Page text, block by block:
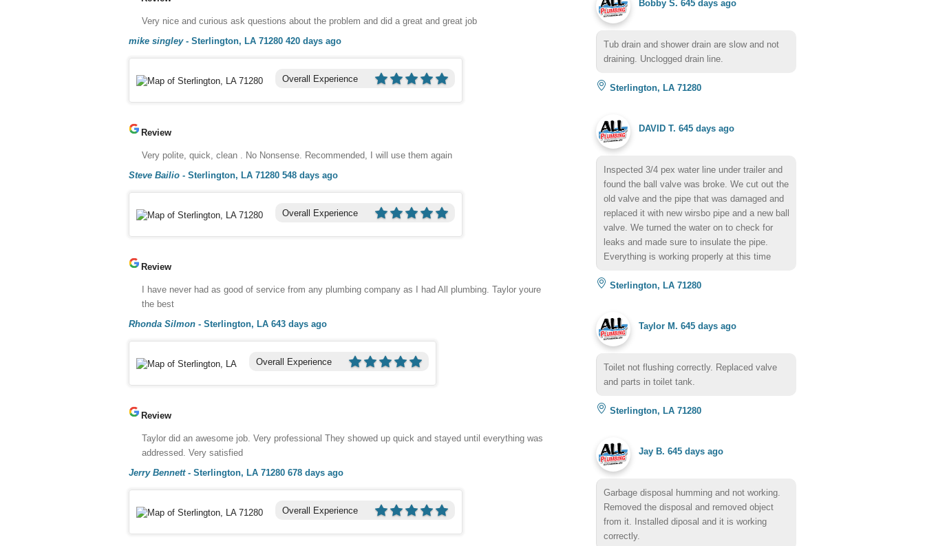
Very nice and curious ask questions about the problem and did a great and great job
mike singley- Sterlington, LA 71280 420 days ago
Overall Experience
Review
Very polite, quick, clean . No Nonsense. Recommended, I will use them again
Steve Bailio - Sterlington, LA 71280 548 days ago
Overall Experience
Review
I have never had as good of service from any plumbing company as I had All plumbing. Taylor youre
the best
Rhonda Silmon - Sterlington, LA 643 days ago
Overall Experience
Review
Taylor did an awesome job. Very professional They showed up quick and stayed until everything was
addressed. Very satisfied
Jerry Bennett- Sterlington, LA 71280 678 days ago
Overall Experience
Bobby S. 645 days ago
Tub drain and shower drain are slow and not
draining. Unclogged drain line.
Sterlington, LA 71280
DAVID T. 645 days ago
Inspected 3/4 pex water line under trailer and
found the ball valve was broke. We cut out the
old valve and the pipe that was damaged and
replaced it with new wirsbo pipe and a new ball
valve. We turned the water on to check for
leaks and made sure to insulate the pipe.
Everything is working properly at this time
Sterlington, LA 71280
Taylor M. 645 days ago
Toilet not flushing correctly. Replaced valve
and parts in toilet tank.
Sterlington, LA 71280
Jay B. 645 days ago
Garbage disposal humming and not working.
Removed the disposal and removed object
from it. Installed diposal and it is working
correctly.